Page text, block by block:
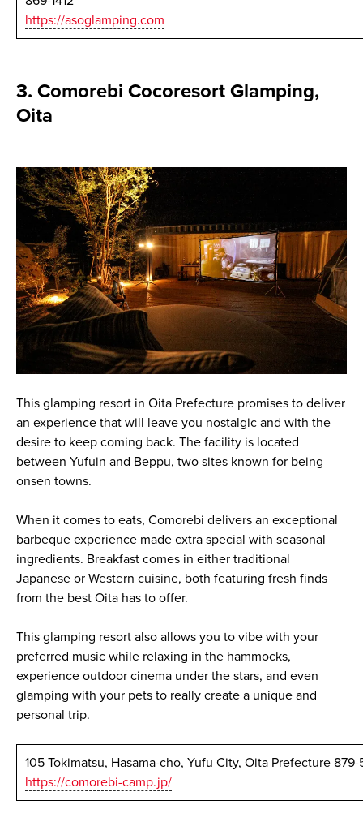
https://asoglamping.com
3. Comorebi Cocoresort Glamping,
Oita
This glamping resort in Oita Prefecture promises to deliver
an experience that will leave you nostalgic and with the
desire to keep coming back. The facility is located
between Yufuin and Beppu, two sites known for being
onsen towns.
When it comes to eats, Comorebi delivers an exceptional
barbeque experience made extra special with seasonal
ingredients. Breakfast comes in either traditional
Japanese or Western cuisine, both featuring fresh finds
from the best Oita has to offer.
This glamping resort also allows you to vibe with your
preferred music while relaxing in the hammocks,
experience outdoor cinema under the stars, and even
glamping with your pets to really create a unique and
personal trip.
105 Tokimatsu, Hasama-cho, Yufu City, Oita Prefecture
https://comorebi-camp.jp/